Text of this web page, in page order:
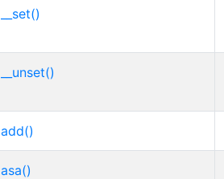
__set()
__unset()
add()
asa()